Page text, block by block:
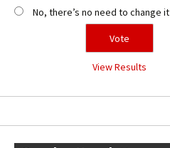
No, there’s no need to change it
View Results